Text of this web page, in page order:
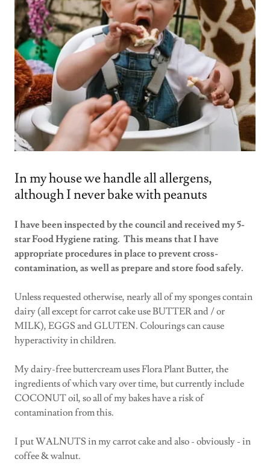
In my house we handle all allergens,
although I never bake with peanuts
I have been inspected by the council and received my 5-
star Food Hygiene rating. This means that I have
appropriate procedures in place to prevent cross-
contamination, as well as prepare and store food safely.
Unless requested otherwise, nearly all of my sponges contain
dairy (all except for carrot cake use BUTTER and / or
MILK), EGGS and GLUTEN. Colourings can cause
hyperactivity in children.
My dairy-free buttercream uses Flora Plant Butter, the
ingredients of which vary over time, but currently include
COCONUT oil, so all of my bakes have a risk of
contamination from this.
I put WALNUTS in my carrot cake and also - obviously - in
coffee & walnut.